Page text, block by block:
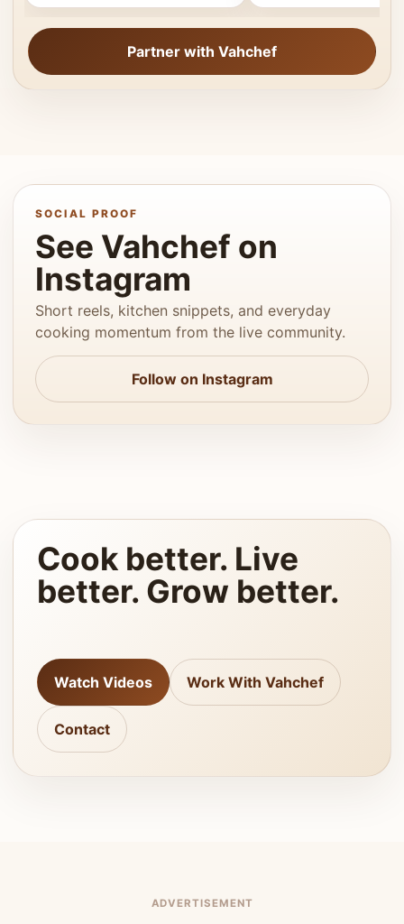
Partner with Vahchef
SOCIAL PROOF
See Vahchef on
Instagram
Short reels, kitchen snippets, and everyday
cooking momentum from the live community.
Follow on Instagram
Cook better. Live
better. Grow better.
Watch Videos Work With Vahchef
Contact
ADVERTISEMENT